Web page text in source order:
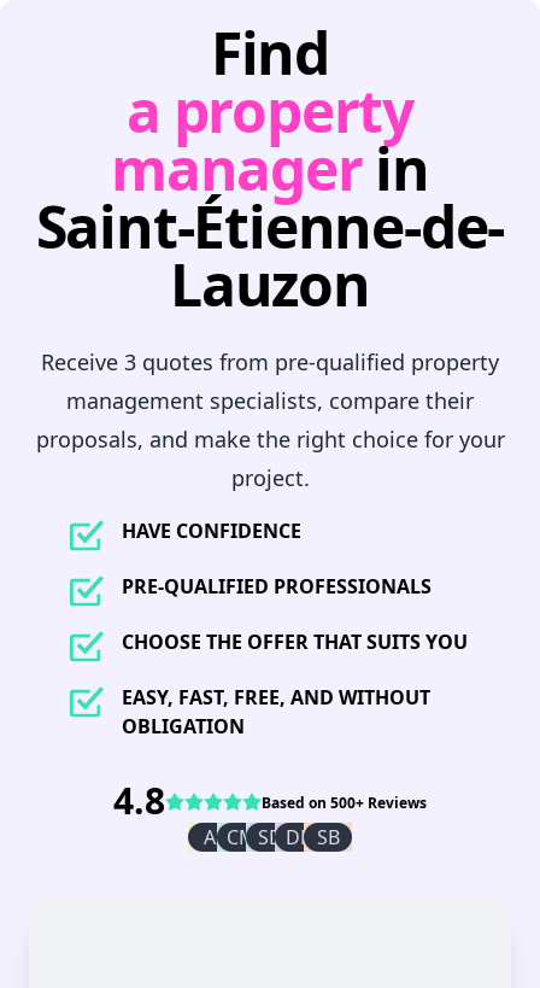
Find
a property
manager in
Saint-Étienne-de-
Lauzon
Receive 3 quotes from pre-qualified property
management specialists, compare their
proposals, and make the right choice for your
project.
HAVE CONFIDENCE
PRE-QUALIFIED PROFESSIONALS
CHOOSE THE OFFER THAT SUITS YOU
EASY, FAST, FREE, AND WITHOUT
OBLIGATION
4.8 Based on 500+ Reviews
AI CM SD DR SB